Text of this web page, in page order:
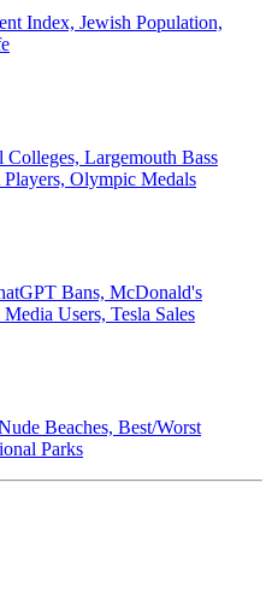
Index, Jewish Population,
Largemouth Bass
Olympic Medals
Bans, McDonald's
Users, Tesla Sales
Beaches, Best/Worst
Parks